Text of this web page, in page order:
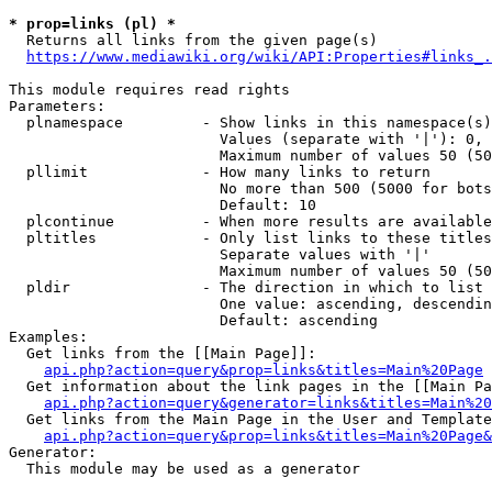
* prop=links (pl) *
  Returns all links from the given page(s)
https://www.mediawiki.org/wiki/
This module requires read rights
Parameters:
plnamespace         - Show links in this
Values (separate with '|'):
Maximum number of values 50
  pllimit             - How many links to return
No more than 500 (5000 for
                        Default: 10
plcontinue          - When more results are
pltitles            - Only list links to these
                        Separate values with '|'
Maximum number of values 50
  pldir               - The direction in which to list
One value: ascending,
                        Default: ascending
Examples:
  Get links from the [[Main Page]]:
api.php?action=query&prop=links&titles=Main%20Page
Get information about the link pages in the [[Main
Get links from the Main Page in the User and
Generator:
  This module may be used as a generator